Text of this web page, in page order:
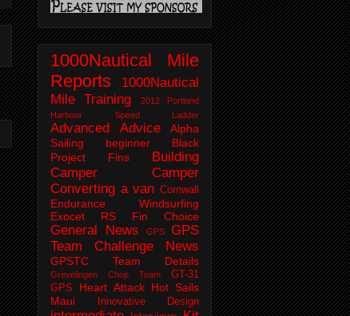
1000Nautical Mile
Reports
1000Nautical
Mile Training
2012 Portland
Harbour Speed Ladder
Advanced Advice
Alpha
Sailing
beginner
Black
Project Fins
Building
Camper
Camper
Converting a van Cornwall
Endurance Windsurfing
Exocet RS
Fin Choice
General News GPS
GPS
Team Challenge News
GPSTC Team Details
Grevelingen Chop Team
GT-31
GPS
Heart Attack Hot Sails
Maui
Innovative Design